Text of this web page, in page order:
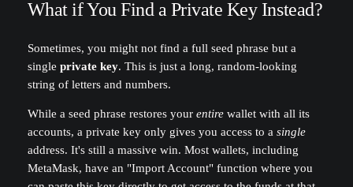
What if You Find a Private Key Instead?
Sometimes, you might not find a full seed phrase but a
single private key. This is just a long, random-looking
string of letters and numbers.
While a seed phrase restores your entirewallet with all its
accounts, a private key only gives you access to a single
address. It's still a massive win. Most wallets, including
MetaMask, have an "Import Account" function where you